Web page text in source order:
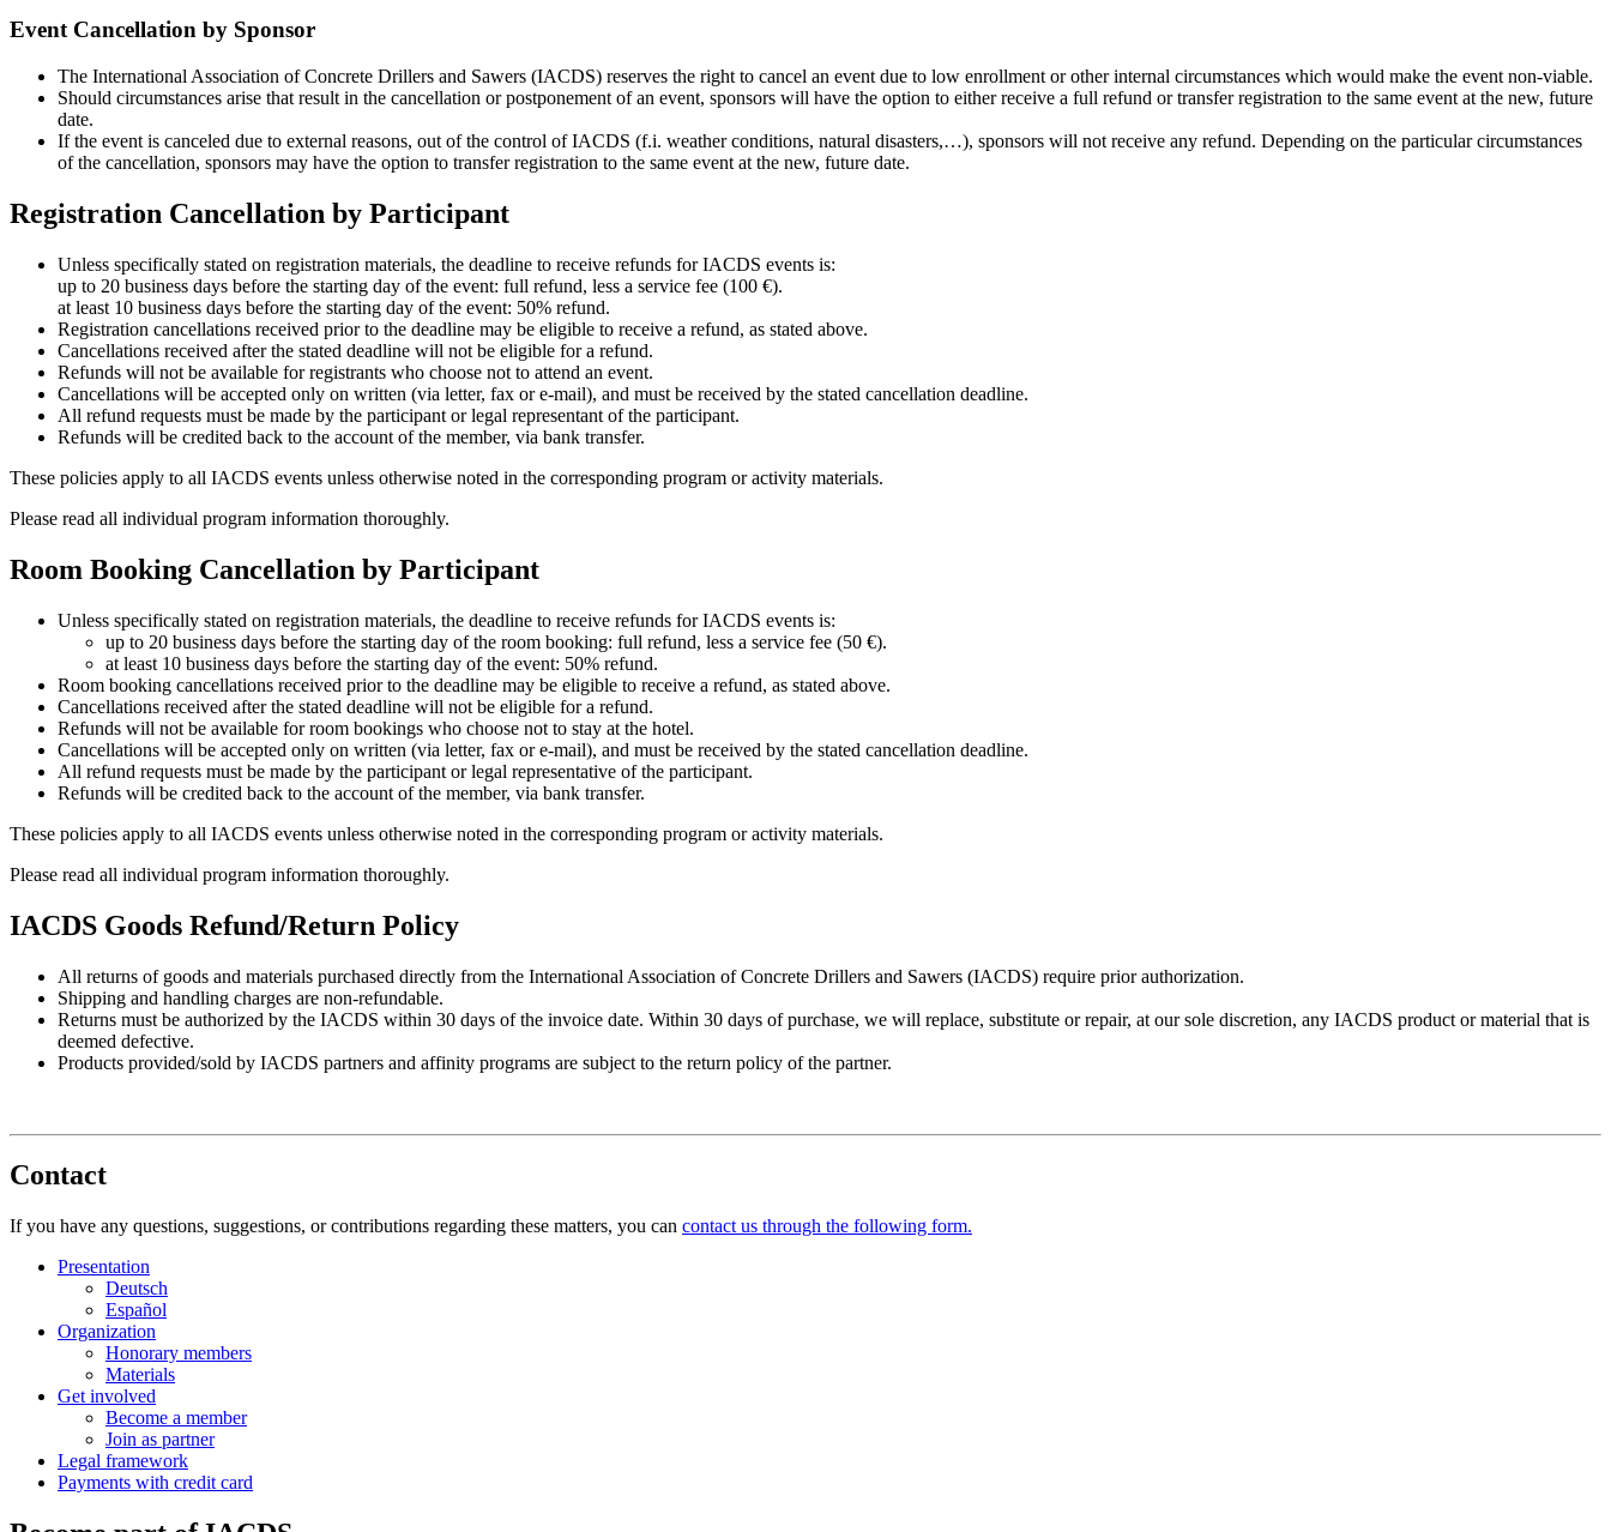
Event Cancellation by Sponsor
The International Association of Concrete Drillers and Sawers (IACDS) reserves the right to cancel an event due to low enrollment or other internal circumstances which would make the event non-viable.
Should circumstances arise that result in the cancellation or postponement of an event, sponsors will have the option to either receive a full refund or transfer registration to the same event at the new, future
date.
If the event is canceled due to external reasons, out of the control of IACDS (f.i. weather conditions, natural disasters,…), sponsors will not receive any refund. Depending on the particular circumstances
of the cancellation, sponsors may have the option to transfer registration to the same event at the new, future date.
Registration Cancellation by Participant
Unless specifically stated on registration materials, the deadline to receive refunds for IACDS events is:
up to 20 business days before the starting day of the event: full refund, less a service fee (100 €).
at least 10 business days before the starting day of the event: 50% refund.
Registration cancellations received prior to the deadline may be eligible to receive a refund, as stated above.
Cancellations received after the stated deadline will not be eligible for a refund.
Refunds will not be available for registrants who choose not to attend an event.
Cancellations will be accepted only on written (via letter, fax or e-mail), and must be received by the stated cancellation deadline.
All refund requests must be made by the participant or legal representant of the participant.
Refunds will be credited back to the account of the member, via bank transfer.
These policies apply to all IACDS events unless otherwise noted in the corresponding program or activity materials.
Please read all individual program information thoroughly.
Room Booking Cancellation by Participant
Unless specifically stated on registration materials, the deadline to receive refunds for IACDS events is:
up to 20 business days before the starting day of the room booking: full refund, less a service fee (50 €).
at least 10 business days before the starting day of the event: 50% refund.
Room booking cancellations received prior to the deadline may be eligible to receive a refund, as stated above.
Cancellations received after the stated deadline will not be eligible for a refund.
Refunds will not be available for room bookings who choose not to stay at the hotel.
Cancellations will be accepted only on written (via letter, fax or e-mail), and must be received by the stated cancellation deadline.
All refund requests must be made by the participant or legal representative of the participant.
Refunds will be credited back to the account of the member, via bank transfer.
These policies apply to all IACDS events unless otherwise noted in the corresponding program or activity materials.
Please read all individual program information thoroughly.
IACDS Goods Refund/Return Policy
All returns of goods and materials purchased directly from the International Association of Concrete Drillers and Sawers (IACDS) require prior authorization.
Shipping and handling charges are non-refundable.
Returns must be authorized by the IACDS within 30 days of the invoice date. Within 30 days of purchase, we will replace, substitute or repair, at our sole discretion, any IACDS product or material that is
deemed defective.
Products provided/sold by IACDS partners and affinity programs are subject to the return policy of the partner.
Contact
If you have any questions, suggestions, or contributions regarding these matters, you can contact us through the following form.
Presentation
Deutsch
Español
Organization
Honorary members
Materials
Get involved
Become a member
Join as partner
Legal framework
Payments with credit card